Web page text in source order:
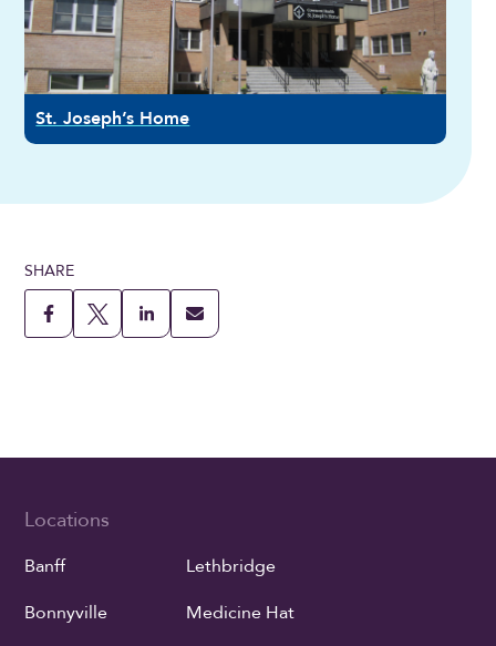
St. Joseph’s Home
SHARE
Locations
Banff
Bonnyville
Lethbridge
Medicine Hat